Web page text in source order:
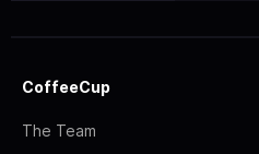
CoffeeCup
The Team